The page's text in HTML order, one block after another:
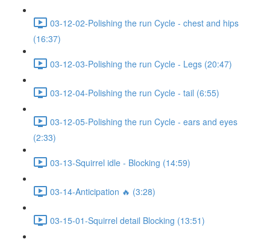
03-12-02-Polishing the run Cycle - chest and hips
(16:37)
03-12-03-Polishing the run Cycle - Legs (20:47)
03-12-04-Polishing the run Cycle - tail (6:55)
03-12-05-Polishing the run Cycle - ears and eyes
(2:33)
03-13-Squirrel idle - Blocking (14:59)
03-14-Anticipation 🔥 (3:28)
03-15-01-Squirrel detail Blocking (13:51)